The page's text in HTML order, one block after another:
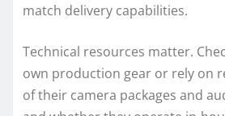
match delivery capabilities.
Technical resources matter.
own production gear or rely on
of their camera packages and